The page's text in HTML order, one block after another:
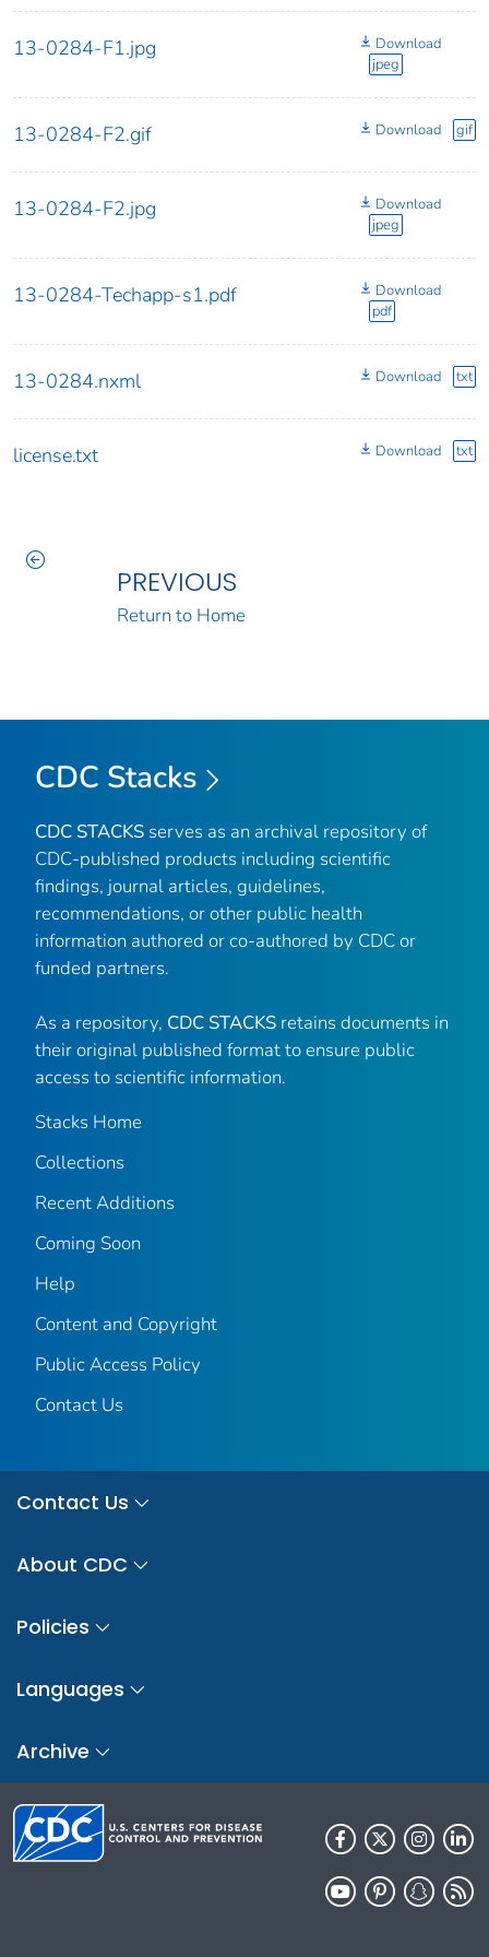
13-0284-F1.jpg
Download
jpeg
13-0284-F2.gif Download gif
13-0284-F2.jpg
Download
jpeg
13-0284-Techapp-s1.pdf
Download
pdf
13-0284.nxml Download txt
license.txt Download txt
PREVIOUS
Return to Home
CDC Stacks
CDC STACKS serves as an archival repository of
CDC-published products including scientific
findings, journal articles, guidelines,
recommendations, or other public health
information authored or co-authored by CDC or
funded partners.
As a repository, CDC STACKS retains documents in
their original published format to ensure public
access to scientific information.
Stacks Home
Collections
Recent Additions
Coming Soon
Help
Content and Copyright
Public Access Policy
Contact Us
Contact Us
About CDC
Policies
Languages
Archive